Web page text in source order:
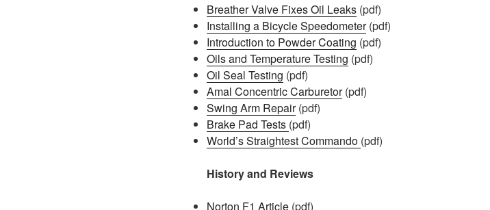
Breather Valve Fixes Oil Leaks (pdf)
Installing a Bicycle Speedometer(pdf)
Introduction to Powder Coating (pdf)
Oils and Temperature Testing (pdf)
Oil Seal Testing (pdf)
Amal Concentric Carburetor(pdf)
Swing Arm Repair(pdf)
Brake Pad Tests (pdf)
World’s Straightest Commando (pdf)
History and Reviews
Norton F1 Article (pdf)